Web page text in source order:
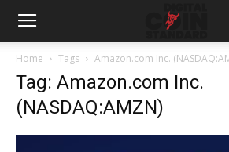
Home Tags Amazon.com Inc.
Tag: Amazon.com Inc.
(NASDAQ:AMZN)